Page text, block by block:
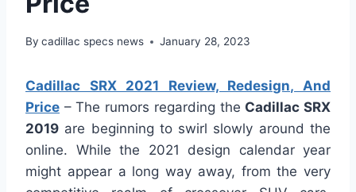
By cadillac specs news January 28, 2023
Cadillac SRX 2021 Review, Redesign, And
Price – The rumors regarding the Cadillac SRX
2019 are beginning to swirl slowly around the
online. While the 2021 design calendar year
might appear a long way away, from the very